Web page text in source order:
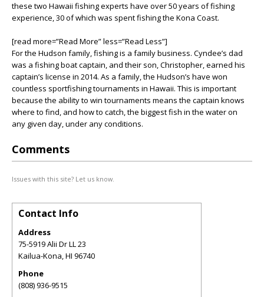
these two Hawaii fishing experts have over 50 years of fishing
experience, 30 of which was spent fishing the Kona Coast.
[read more=”Read More” less=”Read Less”]
For the Hudson family, fishing is a family business. Cyndee’s dad
was a fishing boat captain, and their son, Christopher, earned his
captain’s license in 2014. As a family, the Hudson’s have won
countless sportfishing tournaments in Hawaii. This is important
because the ability to win tournaments means the captain knows
where to find, and how to catch, the biggest fish in the water on
any given day, under any conditions.
Comments
Issues with this site? Let us know.
Contact Info
Address
75-5919 Alii Dr LL 23
Kailua-Kona,HI 96740
Phone
(808) 936-9515